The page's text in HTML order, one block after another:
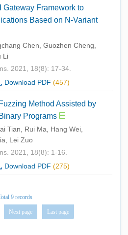
Gateway Framework to
Based on N-Variant
Chen, Guozhen Cheng,
Li
2021, 18(8): 17-34.
Download PDF (457)
Method Assisted by
Programs
Tian, Rui Ma, Hang Wei,
Lei Zuo
2021, 18(8): 1-16.
Download PDF (275)
9 records
Next page Last page